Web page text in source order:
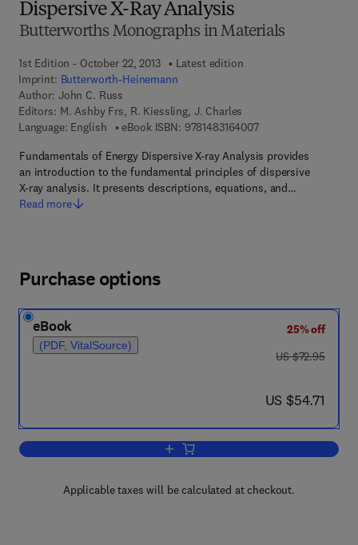
Dispersive X-Ray Analysis
Butterworths Monographs in Materials
1st Edition - October 22, 2013
Latest edition
Imprint: Butterworth-Heinemann
Author: John C. Russ
Editors: M. Ashby Frs, R. Kiessling, J. Charles
Language: English
eBook ISBN: 97814831640079 7 8 - 1 - 4 8 3 1 -
Fundamentals of Energy Dispersive X-ray Analysis provides
an introduction to the fundamental principles of dispersive
X-ray analysis. It presents descriptions, equations, and…
Read more
Purchase options
eBook
(PDF, VitalSource)
25% off
was US $72.95
US $72.95
now US $54.71
US $54.71
Add to cart, Fundamentals of Energy
Applicable taxes will be calculated at checkout.